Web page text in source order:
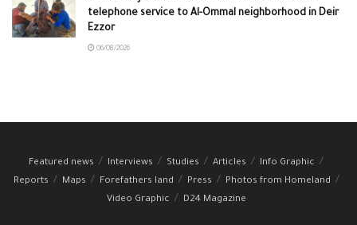
telephone service to Al-Ommal neighborhood in Deir
Ezzor
06/08/2026
Featured news Interviews Studies Articles
Info Graphic
Reports
Maps Forefathers land Press
Photos from Homeland
Video Graphic
D24 Magazine